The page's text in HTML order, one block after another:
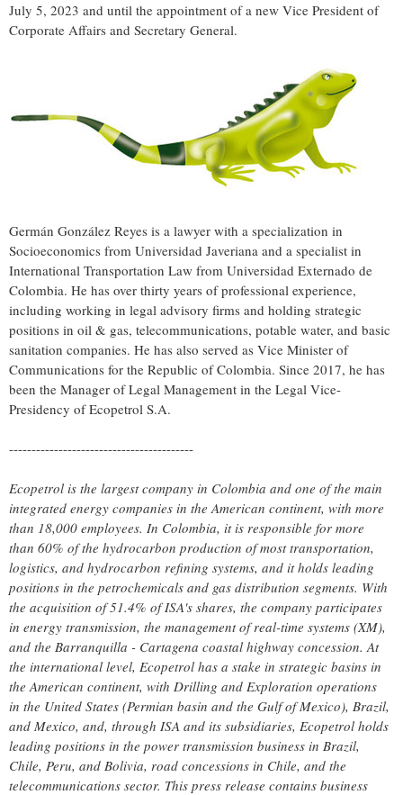
July 5, 2023 and until the appointment of a new Vice President of
Corporate Affairs and Secretary General.
Germán González Reyes is a lawyer with a specialization in
Socioeconomics from Universidad Javeriana and a specialist in
International Transportation Law from Universidad Externado de
Colombia. He has over thirty years of professional experience,
including working in legal advisory firms and holding strategic
positions in oil & gas, telecommunications, potable water, and basic
sanitation companies. He has also served as Vice Minister of
Communications for the Republic ofColombia. Since 2017, he has
been the Manager of Legal Management in the Legal Vice-
Presidency of Ecopetrol S.A.
-----------------------------------------
Ecopetrol is the largest company in Colombia and one of the main
integrated energy companies in the American continent, with more
than 18,000 employees. In Colombia, it is responsible for more
than 60% of the hydrocarbon production of most transportation,
logistics, and hydrocarbon refining systems, and it holds leading
positions in the petrochemicals and gas distribution segments. With
the acquisition of 51.4% of ISA's shares, the company participates
in energy transmission, the management of real-time systems (XM),
and the Barranquilla - Cartagena coastal highway concession. At
the international level, Ecopetrol has a stake in strategic basins in
the American continent, with Drilling and Exploration operations
in the United States (Permian basin and the Gulf of Mexico), Brazil,
and Mexico, and, through ISA and its subsidiaries, Ecopetrol holds
leading positions in the power transmission business in Brazil,
Chile, Peru, and Bolivia, road concessions in Chile, and the
telecommunications sector. This press release contains business